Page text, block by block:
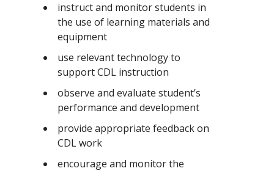
instruct and monitor students in
the use of learning materials and
equipment
use relevant technology to
support CDL instruction
observe and evaluate student’s
performance and development
provide appropriate feedback on
CDL work
encourage and monitor the